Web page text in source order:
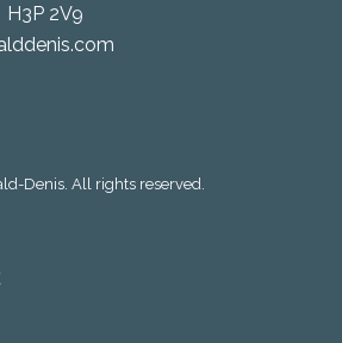
2V9
Denis. All rights reserved.